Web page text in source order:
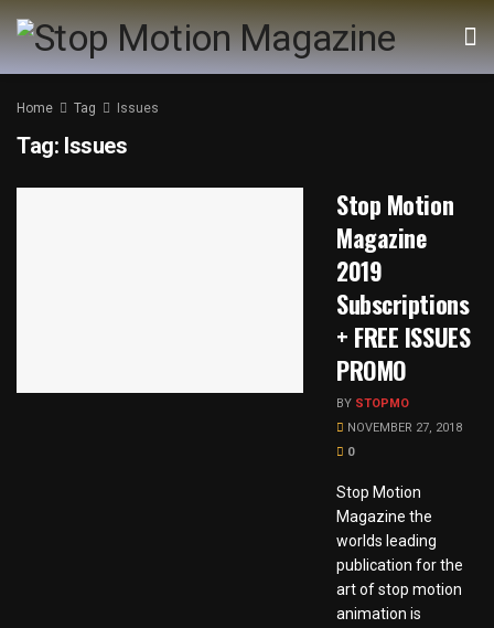
Home Tag Issues
Tag: Issues
Stop Motion
Magazine
2019
Subscriptions
+ FREE ISSUES
PROMO
BY STOPMO
NOVEMBER 27, 2018
0
Stop Motion
Magazine the
worlds leading
publication for the
art of stop motion
animation is